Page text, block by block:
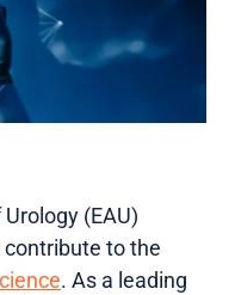
(EAU)
to the
. As a leading